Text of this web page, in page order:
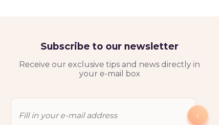
Subscribe to our newsletter
Receive our exclusive tips and news directly in
your e-mail box